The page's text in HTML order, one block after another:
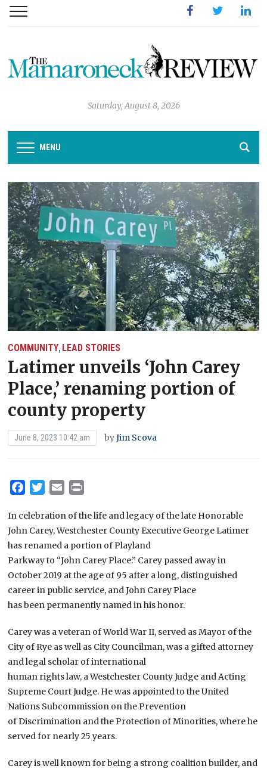
FacebookTwitter
Saturday, August 8, 2026
MENU
COMMUNITY, LEAD STORIES
Latimer unveils ‘John Carey
Place,’ renaming portion of
county property
June 8, 2023 10:42 am byJim Scova
Facebook
Twitter
Email
In celebration of the life and legacy of the late Honorable
John Carey, Westchester County Executive George Latimer
has renamed a portion of Playland
Parkway to “John Carey Place.” Carey passed away in
October 2019 at the age of 95 after a long, distinguished
career in public service, and John Carey Place
has been permanently named in his honor.
Carey was a veteran of World War II, served as Mayor of the
City of Rye as well as City Councilman, was a gifted attorney
and legal scholar of international
human rights law, a Westchester County Judge and Acting
Supreme Court Judge. He was appointed to the United
Nations Subcommission on the Prevention
of Discrimination and the Protection of Minorities, where he
served for nearly 25 years.
Carey is well known for being a strong coalition builder, and